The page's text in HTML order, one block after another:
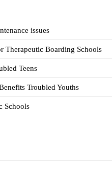
issues
Therapeutic Boarding Schools
Teens
Troubled Youths
Schools